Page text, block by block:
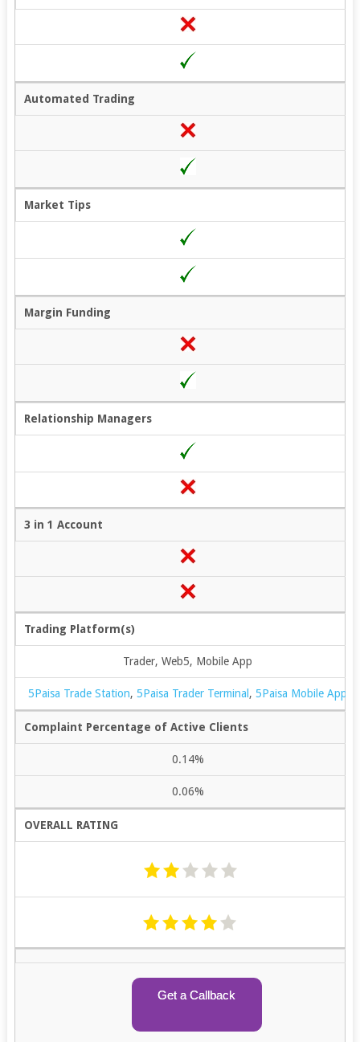
Automated Trading
Market Tips
Margin Funding
Relationship Managers
3 in 1 Account
Trading Platform(s)
Trader, Web5, Mobile App
5Paisa Trade Station,5Paisa Trader Terminal ,5Paisa Mobile App
Complaint Percentage of Active Clients
0.14%
0.06%
OVERALL RATING
Get a Callback